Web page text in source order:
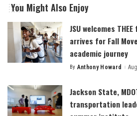
You Might Also Enjoy
JSU welcomes
arrives for Fall
academic journey
Posted
By Anthony Howard
Jackson State,
transportation